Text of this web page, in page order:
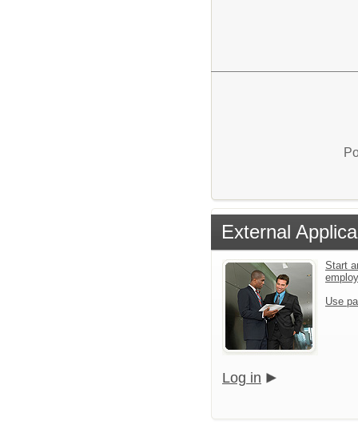
External
Start
Use
Log in